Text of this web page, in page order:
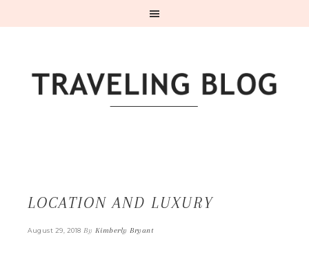
LOCATION AND LUXURY
August 29, 2018 By Kimberly Bryant